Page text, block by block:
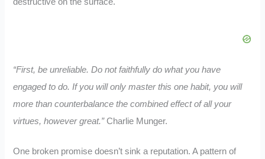
“First, be unreliable. Do not faithfully do what you have
engaged to do. If you will only master this one habit, you will
more than counterbalance the combined effect of all your
virtues, however great.”Charlie Munger.
One broken promise doesn’t sink a reputation. A pattern of